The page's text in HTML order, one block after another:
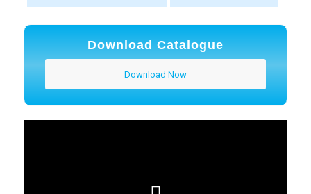
Download Catalogue
Download Now